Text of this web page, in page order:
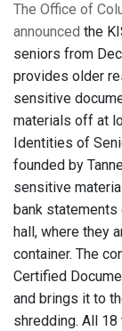
The Office of
announced the
seniors from
provides older
sensitive
materials off at
Identities of
founded by
sensitive
bank
hall, where they
container. The
Certified
and brings it to
shredding. All